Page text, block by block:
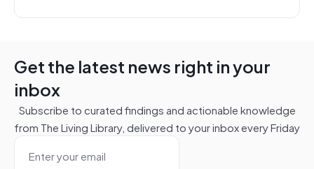
Get the latest news right in your
inbox
Subscribe to curated findings and actionable knowledge
from The Living Library, delivered to your inbox every Friday